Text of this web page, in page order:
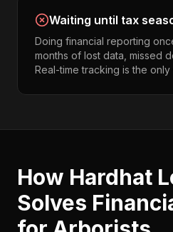
Waiting until tax
Doing financial reporting
months of lost data, missed
Real-time tracking is the only
How Hardhat
Solves